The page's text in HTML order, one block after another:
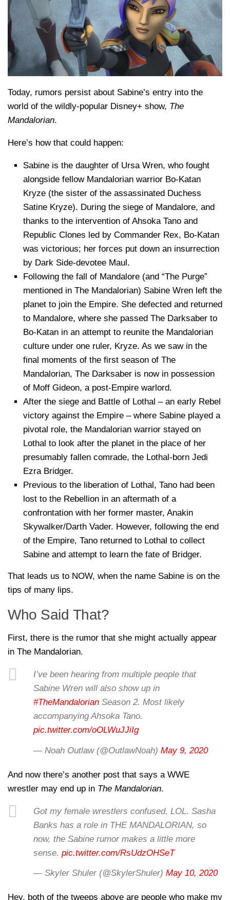
Today, rumors persist about Sabine’s entry into the
world of the wildly-popular Disney+ show, The
Mandalorian.
Here’s how that could happen:
Sabine is the daughter of Ursa Wren, who fought
alongside fellow Mandalorian warrior Bo-Katan
Kryze (the sister of the assassinated Duchess
Satine Kryze). During the siege of Mandalore, and
thanks to the intervention of Ahsoka Tano and
Republic Clones led by Commander Rex, Bo-Katan
was victorious; her forces put down an insurrection
by Dark Side-devotee Maul.
Following the fall of Mandalore (and “The Purge”
mentioned in The Mandalorian) Sabine Wren left the
planet to join the Empire. She defected and returned
to Mandalore, where she passed The Darksaber to
Bo-Katan in an attempt to reunite the Mandalorian
culture under one ruler, Kryze. As we saw in the
final moments of the first season of The
Mandalorian, The Darksaber is now in possession
of Moff Gideon, a post-Empire warlord.
After the siege and Battle of Lothal – an early Rebel
victory against the Empire – where Sabine played a
pivotal role, the Mandalorian warrior stayed on
Lothal to look after the planet in the place of her
presumably fallen comrade, the Lothal-born Jedi
Ezra Bridger.
Previous to the liberation of Lothal, Tano had been
lost to the Rebellion in an aftermath of a
confrontation with her former master, Anakin
Skywalker/Darth Vader. However, following the end
of the Empire, Tano returned to Lothal to collect
Sabine and attempt to learn the fate of Bridger.
That leads us to NOW, when the name Sabine is on the
tips of many lips.
Who Said That?
First, there is the rumor that she might actually appear
in The Mandalorian.
I’ve been hearing from multiple people that
Sabine Wren will also show up in
#TheMandalorian Season 2. Most likely
accompanying Ahsoka Tano.
pic.twitter.com/oOLWuJJiIg
— Noah Outlaw (@OutlawNoah) May 9, 2020
And now there’s another post that says a WWE
wrestler may end up in The Mandalorian.
Got my female wrestlers confused, LOL. Sasha
Banks has a role in THE MANDALORIAN, so
now, the Sabine rumor makes a little more
sense. pic.twitter.com/RsUdzOHSeT
— Skyler Shuler (@SkylerShuler) May 10, 2020
Hey, both of the tweeps above are people who make my